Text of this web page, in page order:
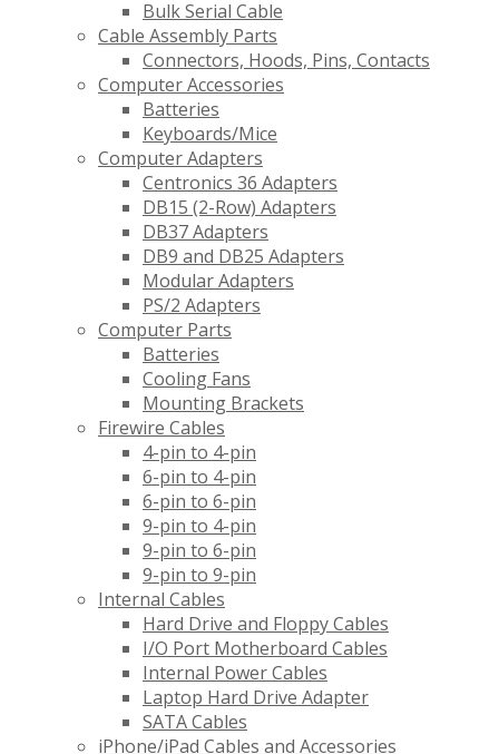
Bulk Serial Cable
Cable Assembly Parts
Connectors, Hoods, Pins, Contacts
Computer Accessories
Batteries
Keyboards/Mice
Computer Adapters
Centronics 36 Adapters
DB15 (2-Row) Adapters
DB37 Adapters
DB9 and DB25 Adapters
Modular Adapters
PS/2 Adapters
Computer Parts
Batteries
Cooling Fans
Mounting Brackets
Firewire Cables
4-pin to 4-pin
6-pin to 4-pin
6-pin to 6-pin
9-pin to 4-pin
9-pin to 6-pin
9-pin to 9-pin
Internal Cables
Hard Drive and Floppy Cables
I/O Port Motherboard Cables
Internal Power Cables
Laptop Hard Drive Adapter
SATA Cables
iPhone/iPad Cables and Accessories